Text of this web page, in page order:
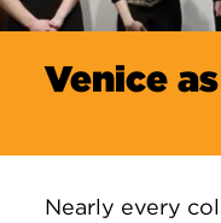
Venice
Nearly every